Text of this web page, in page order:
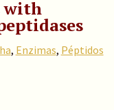
with
, Enzimas, Péptidos